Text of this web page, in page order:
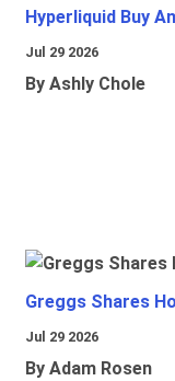
Hyperliquid Buy
Jul 29 2026
By Ashly Chole
Greggs Shares
Jul 29 2026
By Adam Rosen